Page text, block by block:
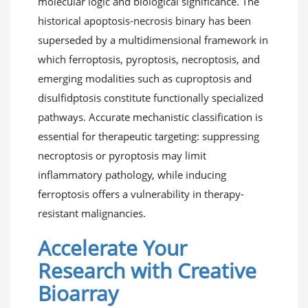
historical apoptosis-necrosis binary has been
superseded by a multidimensional framework in
which ferroptosis, pyroptosis, necroptosis, and
emerging modalities such as cuproptosis and
disulfidptosis constitute functionally specialized
pathways. Accurate mechanistic classification is
essential for therapeutic targeting: suppressing
necroptosis or pyroptosis may limit
inflammatory pathology, while inducing
ferroptosis offers a vulnerability in therapy-
resistant malignancies.
Accelerate Your
Research with Creative
Bioarray